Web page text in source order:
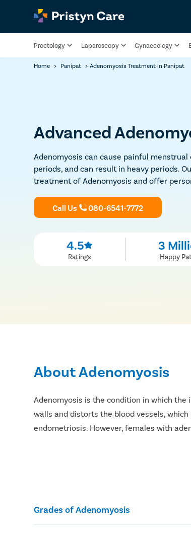
Proctology Laparoscopy Gynaecology
Home > Panipat > Adenomyosis Treatment in Panipat
Advanced
Adenomyosis can cause painful
periods, and can result in heavy periods.
treatment of Adenomyosis and offer
Call Us 080-6541-7772
4.5
Ratings
3
Happy
About Adenomyosis
Adenomyosis is the condition in which
walls and distorts the blood vessels,
endometriosis. However, females with
Grades of Adenomyosis